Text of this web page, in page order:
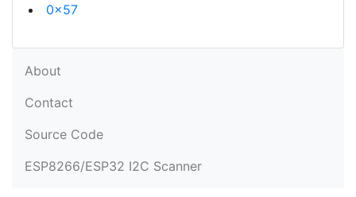
0x57
About
Contact
Source Code
ESP8266/ESP32 I2C Scanner